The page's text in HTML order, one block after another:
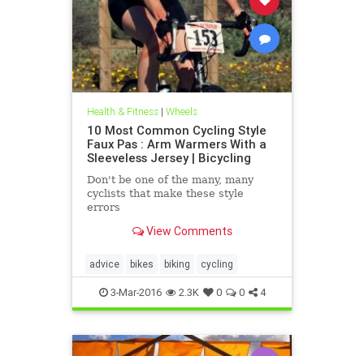
Health & Fitness| Wheels
10 Most Common Cycling Style
Faux Pas : Arm Warmers With a
Sleeveless Jersey | Bicycling
Don't be one of the many, many
cyclists that make these style
errors
View Comments
advice bikes biking cycling
3-Mar-2016 2.3K 0 0 4